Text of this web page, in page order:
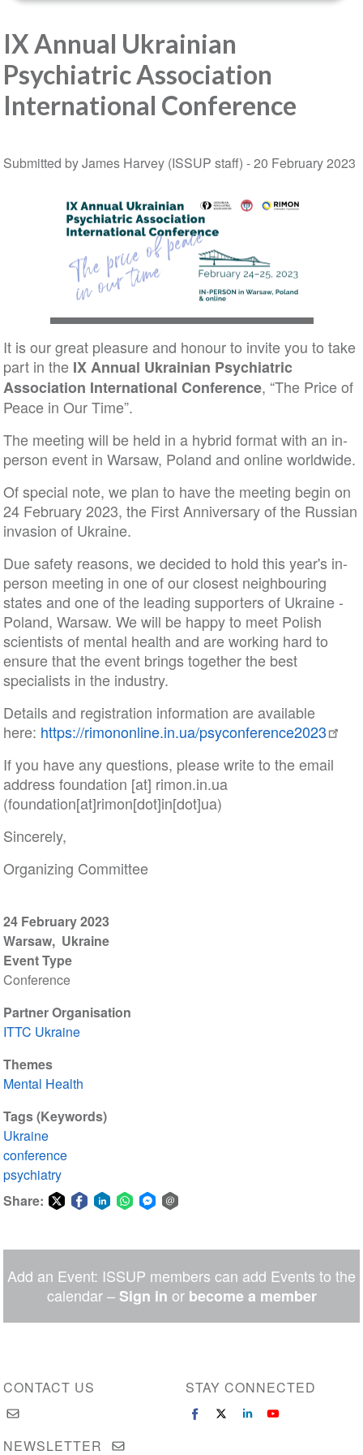
24 February 2023
Warsaw Ukraine
Event Type
Conference
Partner Organisation
ITTC Ukraine
Themes
Mental Health
Tags (Keywords)
Ukraine
conference
psychiatry
Share:
Messenger
IX Annual Ukrainian
Psychiatric Association
International Conference
Submitted by James Harvey (ISSUP staff) -20 February 2023
It is our great pleasure and honour to invite you to take
part in the IX Annual Ukrainian Psychiatric
Association International Conference, “The Price of
Peace in Our Time”.
The meeting will be held in a hybrid format with an in-
person event in Warsaw, Poland and online worldwide.
Of special note, we plan to have the meeting begin on
24 February 2023, the First Anniversary of the Russian
invasion of Ukraine.
Due safety reasons, we decided to hold this year's in-
person meeting in one of our closest neighbouring
states and one of the leading supporters of Ukraine -
Poland, Warsaw. We will be happy to meet Polish
scientists of mental health and are working hard to
ensure that the event brings together the best
specialists in the industry.
Details and registration information are available
here: https://rimononline.in.ua/psyconference2023
If you have any questions, please write to the email
address foundation [at] rimon.in.ua
(foundation[at]rimon[dot]in[dot]ua)
Sincerely,
Organizing Committee
Add an Event: ISSUP members can add Events to the
calendar – Sign in or become a member
CONTACT US STAY CONNECTED
NEWSLETTER